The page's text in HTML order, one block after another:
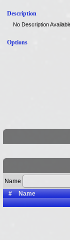
Description
No Description
Options
Name
#
Name